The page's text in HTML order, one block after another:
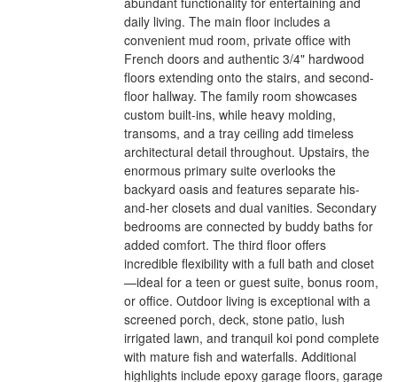
daily living. The main floor includes a
convenient mud room, private office with
French doors and authentic 3/4" hardwood
floors extending onto the stairs, and second-
floor hallway. The family room showcases
custom built-ins, while heavy molding,
transoms, and a tray ceiling add timeless
architectural detail throughout. Upstairs, the
enormous primary suite overlooks the
backyard oasis and features separate his-
and-her closets and dual vanities. Secondary
bedrooms are connected by buddy baths for
added comfort. The third floor offers
incredible flexibility with a full bath and closet
—ideal for a teen or guest suite, bonus room,
or office. Outdoor living is exceptional with a
screened porch, deck, stone patio, lush
irrigated lawn, and tranquil koi pond complete
with mature fish and waterfalls. Additional
highlights include epoxy garage floors, garage